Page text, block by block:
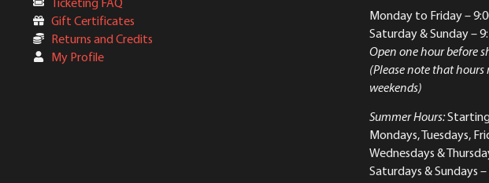
Gift Certificates
Returns and Credits
My Profile
Monday to Friday–
Saturday & Sunday–
Open one hour before
(Please note that
weekends)
Summer Hours:Starting
Mondays, Tuesdays,
Wednesdays &
Saturdays & Sundays